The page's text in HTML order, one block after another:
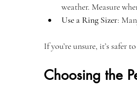
weather. Measure
Use a Ring Sizer:
If you’re unsure, it’s safer
Choosing the